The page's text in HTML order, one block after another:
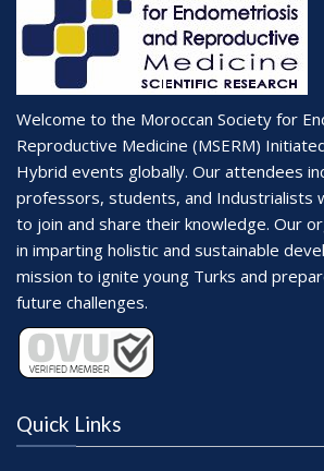
Welcome to the Moroccan Society for
Reproductive Medicine (MSERM)
Hybrid events globally. Our attendees
professors, students, and Industrialists
to join and share their knowledge. Our
in imparting holistic and sustainable
mission to ignite young Turks and
future challenges.
Quick Links